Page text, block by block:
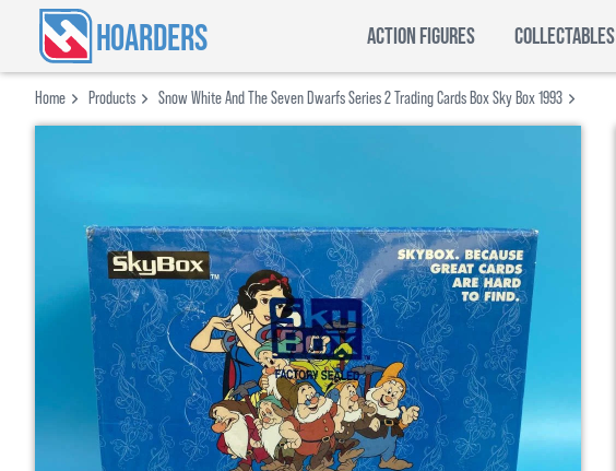
HOARDERS ACTION FIGURES COLLECTABLES
Home Products Snow White And The Seven Dwarfs Series 2 Trading Cards Box Sky Box 1993